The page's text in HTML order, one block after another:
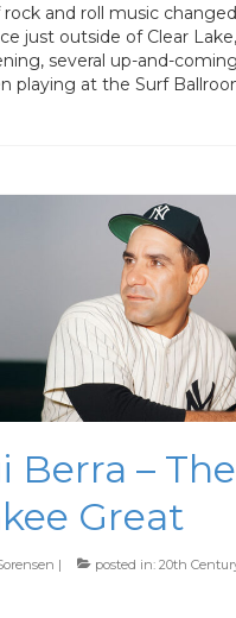
and roll music
just outside of Clear
several up-and-
playing at the Surf
Berra – The
Great
| posted in: 20th